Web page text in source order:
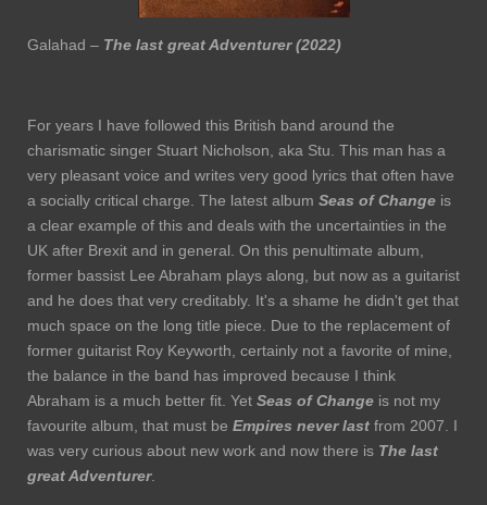
Galahad – The last great Adventurer (2022)
For years I have followed this British band around the
charismatic singer Stuart Nicholson, aka Stu. This man has a
very pleasant voice and writes very good lyrics that often have
a socially critical charge. The latest album Seas of Change is
a clear example of this and deals with the uncertainties in the
UK after Brexit and in general. On this penultimate album,
former bassist Lee Abraham plays along, but now as a guitarist
and he does that very creditably. It's a shame he didn't get that
much space on the long title piece. Due to the replacement of
former guitarist Roy Keyworth, certainly not a favorite of mine,
the balance in the band has improved because I think
Abraham is a much better fit. Yet Seas of Change is not my
favourite album, that must be Empires never last from 2007. I
was very curious about new work and now there is The last
great Adventurer.